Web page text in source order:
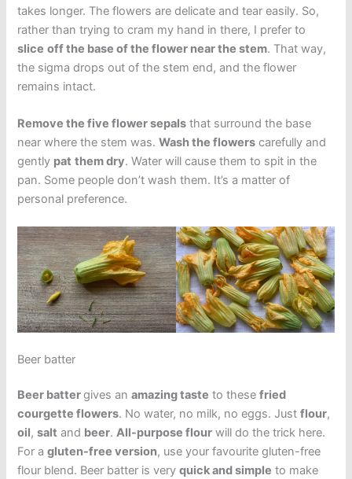
takes longer. The flowers are delicate and tear easily. So,
rather than trying to cram my hand in there, I prefer to
slice off the base of the flower near the stem. That way,
the sigma drops out of the stem end, and the flower
remains intact.
Remove the five flower sepals that surround the base
near where the stem was.Wash the flowers carefully and
gently pat them dry. Water will cause them to spit in the
pan. Some people don’t wash them. It’s a matter of
personal preference.
Beer batter
Beer battergives anamazing taste to thesefried
courgette flowers. No water, no milk, no eggs. Justflour,
oil,salt and beer.All-purpose flour will do the trick here.
For agluten-free version, use your favourite gluten-free
flour blend. Beer batter is veryquick and simple to make